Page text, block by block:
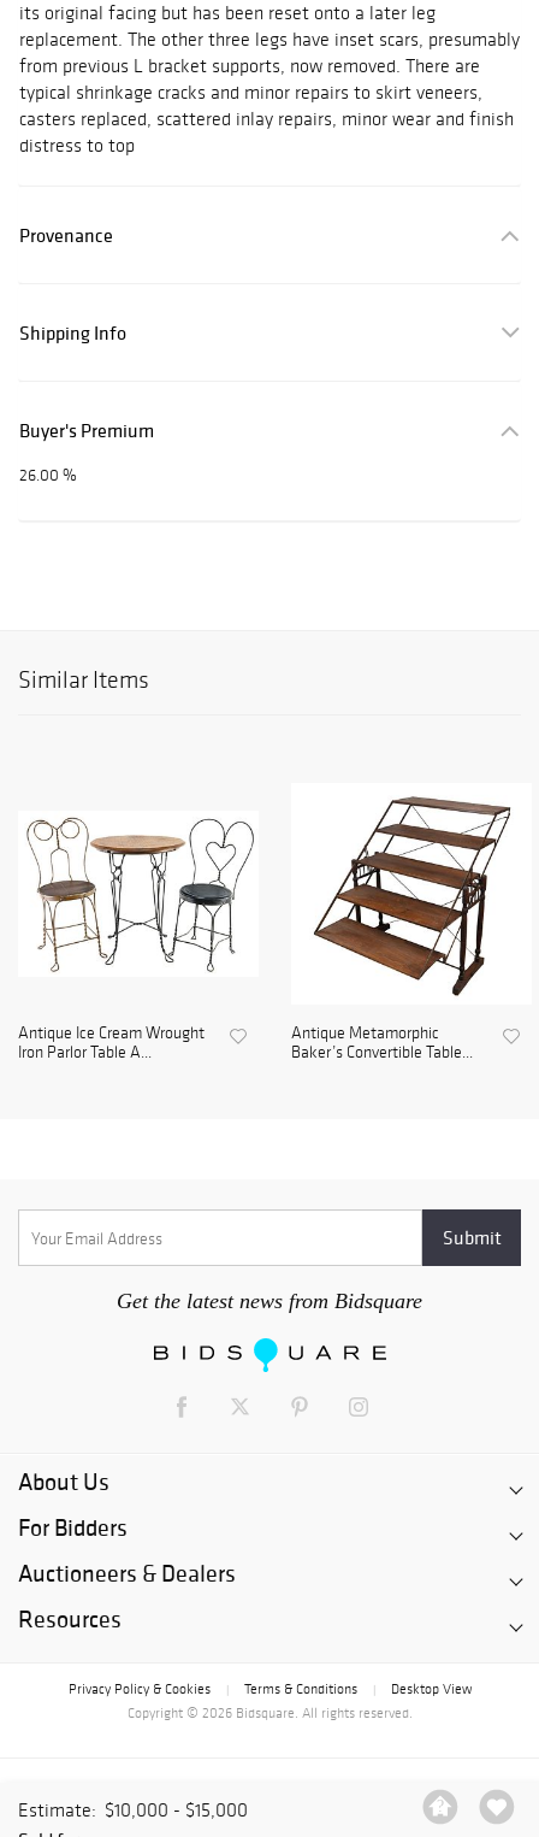
Estimate: $10,000 - $15,000
its original facing but has been reset onto a later leg
replacement. The other three legs have inset scars, presumably
from previous L bracket supports, now removed. There are
typical shrinkage cracks and minor repairs to skirt veneers,
casters replaced, scattered inlay repairs, minor wear and finish
distress to top
Provenance
Shipping Info
Buyer's Premium
26.00 %
Similar Items
Antique Ice Cream Wrought
Iron Parlor Table A...
Antique Metamorphic
Baker’s Convertible Table...
Get the latest news from Bidsquare
About Us
For Bidders
Auctioneers & Dealers
Resources
Privacy Policy & Cookies Terms & Conditions
Desktop View
Copyright © 2026 Bidsquare. All rights reserved.